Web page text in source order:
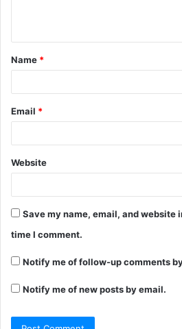
Name *
Email *
Website
Save my name, email, and website
time I comment.
Notify me of follow-up comments
Notify me of new posts by email.